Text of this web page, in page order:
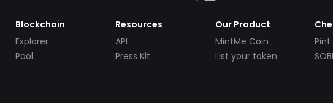
Blockchain
Explorer
Pool
Resources
API
Press Kit
Our Product
MintMe Coin
List your token
Pint